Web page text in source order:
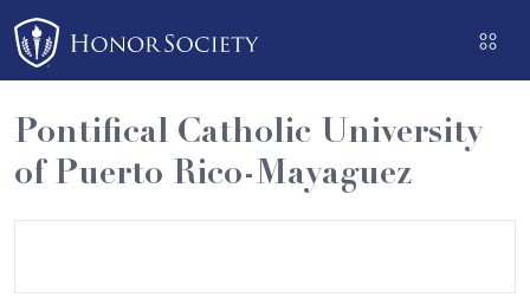
Please
note:
This
website
includes
an
Pontifical Catholic University
of Puerto Rico-Mayaguez